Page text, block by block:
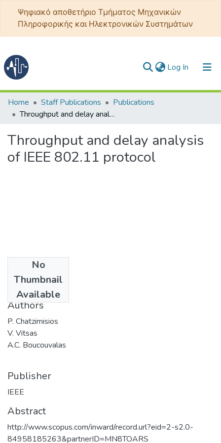
Ψηφιακό αποθετήριο Τμήματος Μηχανικών
Πληροφορικής και Ηλεκτρονικών Συστημάτων
Log In (current)
Communities & Collections
All of DSpace
Statistics
Home Staff Publications
Publications
Throughput and delay analysis of IEEE 802.11 protocol
Throughput and delay analysis
of IEEE 802.11 protocol
No
Thumbnail
Available
2002
Authors
P. Chatzimisios
V. Vitsas
A.C. Boucouvalas
Publisher
IEEE
Abstract
http://www.scopus.com/inward/record.url?eid=2-s2.0-
84958185263&partnerID=MN8TOARS